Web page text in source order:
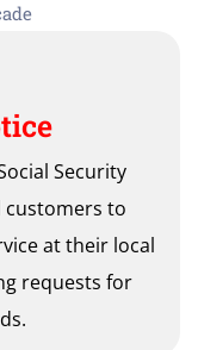
Security
to
at their local
requests for